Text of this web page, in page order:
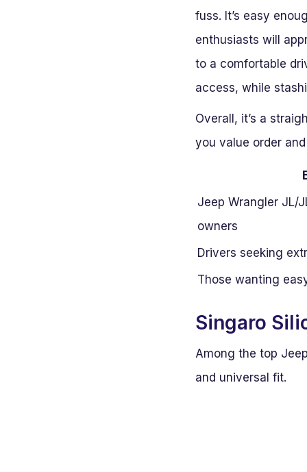
fuss. It’s easy
enthusiasts will
to a comfortable
access, while
Overall, it’s a
you value order
Jeep Wrangler JL/
owners
Drivers seeking
Those wanting
Singaro
Among the top
and universal fit.